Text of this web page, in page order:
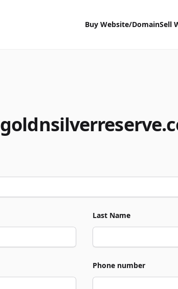
Buy Website/DomainSell
Last Name
Phone number